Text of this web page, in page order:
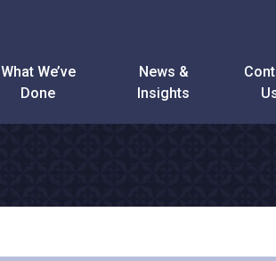
What We’ve
Done
News &
Insights